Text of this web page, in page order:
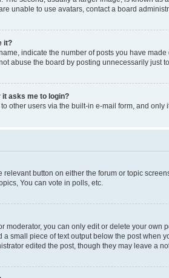
unable to use avatars, contact a board
it?
indicate the number of posts you have
abuse the board by posting unnecessarily just
it asks me to login?
other users via the built-in e-mail form, and
relevant button on either the forum or topic
You can vote in polls, etc.
moderator, you can only edit or delete your
small piece of text output below the post when
edited the post, though they may leave a